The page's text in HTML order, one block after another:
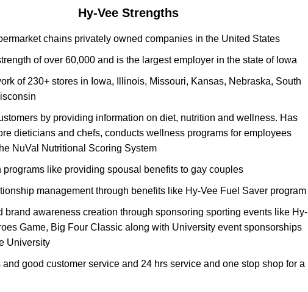
Hy-Vee Strengths
chains privately owned companies in the United States
of over 60,000 and is the largest employer in the state of Iowa
of 230+ stores in Iowa, Illinois, Missouri, Kansas, Nebraska, South
by providing information on diet, nutrition and wellness. Has
dieticians and chefs, conducts wellness programs for employees
NuVal Nutritional Scoring System
like providing spousal benefits to gay couples
management through benefits like Hy-Vee Fuel Saver program
brand awareness creation through sponsoring sporting events like Hy-
Game, Big Four Classic along with University event sponsorships
University
good customer service and 24 hrs service and one stop shop for a